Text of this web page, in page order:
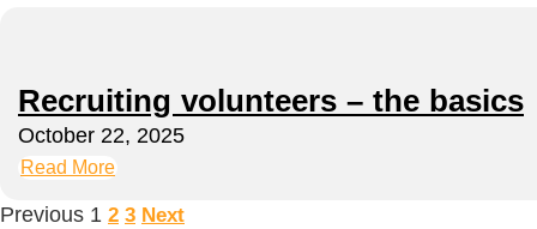
Recruiting volunteers – the basics
October 22, 2025
Read More
Previous 1 2 3 Next